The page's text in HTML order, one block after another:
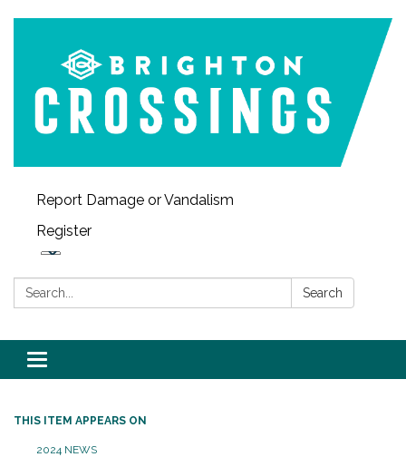
Report Damage or Vandalism
Register
Search: Search
Toggle navigation
THIS ITEM APPEARS ON
2024 NEWS